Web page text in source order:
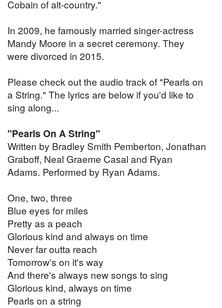
Cobain of alt-country."
In 2009, he famously married singer-actress
Mandy Moore in a secret ceremony. They
were divorced in 2015.
Please check out the audio track of "Pearls on
a String." The lyrics are below if you'd like to
sing along...
"Pearls On A String"
Written by Bradley Smith Pemberton, Jonathan
Graboff, Neal Graeme Casal and Ryan
Adams. Performed by Ryan Adams.
One, two, three
Blue eyes for miles
Pretty as a peach
Glorious kind and always on time
Never far outta reach
Tomorrow's on it's way
And there's always new songs to sing
Glorious kind, always on time
Pearls on a string